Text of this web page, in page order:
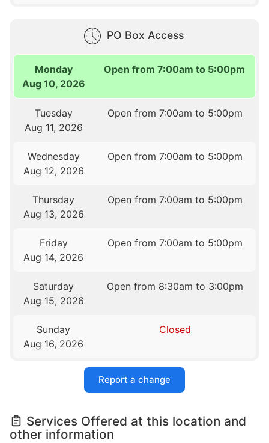
PO Box Access
Monday
Aug 10, 2026
Open from 7:00am to 5:00pm
Tuesday
Aug 11, 2026
Open from 7:00am to 5:00pm
Wednesday
Aug 12, 2026
Open from 7:00am to 5:00pm
Thursday
Aug 13, 2026
Open from 7:00am to 5:00pm
Friday
Aug 14, 2026
Open from 7:00am to 5:00pm
Saturday
Aug 15, 2026
Open from 8:30am to 3:00pm
Sunday
Aug 16, 2026
Closed
Report a change
Services Offered at this location and
other information